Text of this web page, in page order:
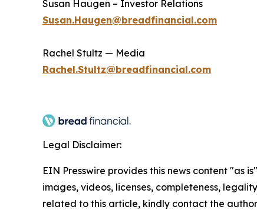
Susan Haugen – Investor Relations
Susan.Haugen@breadfinancial.com
Rachel Stultz — Media
Rachel.Stultz@breadfinancial.com
Legal Disclaimer:
EIN Presswire provides this news content "as
images, videos, licenses, completeness,
related to this article, kindly contact the